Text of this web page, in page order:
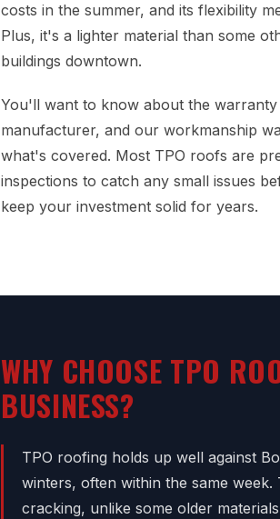
costs in the summer, and its flexibility
Plus, it's a lighter material than some
buildings downtown.
You'll want to know about the
manufacturer, and our workmanship
what's covered. Most TPO roofs are
inspections to catch any small issues
keep your investment solid for years.
WHY CHOOSE TPO
BUSINESS?
TPO roofing holds up well against
winters, often within the same
cracking, unlike some older